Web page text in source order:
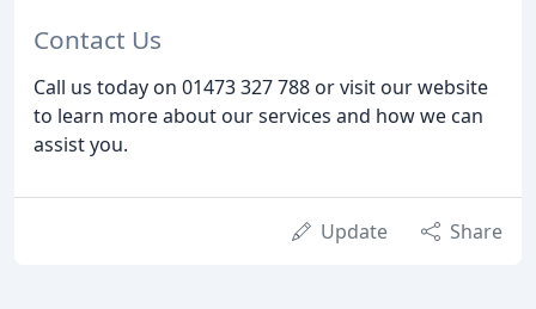
Contact Us
Call us today on 01473 327 788 or visit our website
to learn more about our services and how we can
assist you.
Update Share